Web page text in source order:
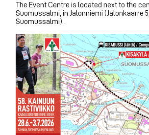
The Event Centre is located next to the
Suomussalmi, in Jalonniemi (Jalonkaarre
Suomussalmi).